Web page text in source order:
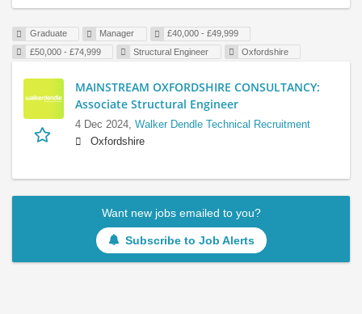
Graduate Manager
£40,000 - £49,999
£50,000 - £74,999
Structural Engineer Oxfordshire
MAINSTREAM OXFORDSHIRE CONSULTANCY:
Associate Structural Engineer
4 Dec 2024, Walker Dendle Technical Recruitment
Oxfordshire
Want new jobs emailed to you?
Subscribe to Job Alerts